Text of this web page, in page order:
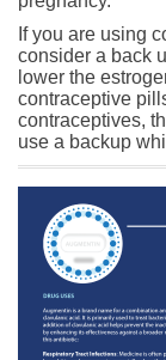
If you are using
consider a back
lower the
contraceptive
contraceptives,
use a backup